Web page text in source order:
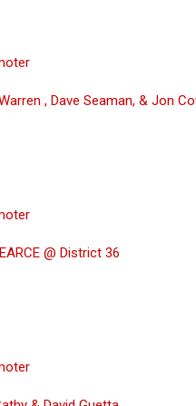
, Dave Seaman, & Jon
@ District 36